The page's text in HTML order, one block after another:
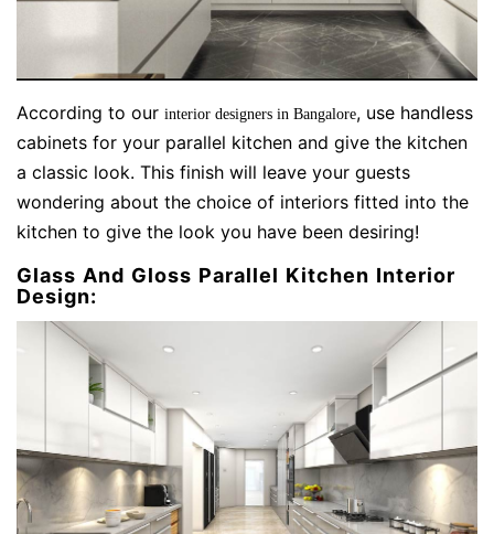
According to our interior designers in Bangalore, use handless
cabinets for your parallel kitchen and give the kitchen
a classic look. This finish will leave your guests
wondering about the choice of interiors fitted into the
kitchen to give the look you have been desiring!
Glass And Gloss Parallel Kitchen Interior
Design: